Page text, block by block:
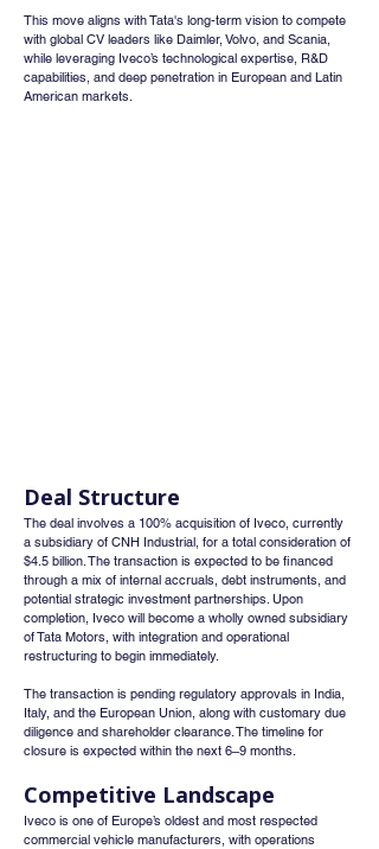
This move aligns with Tata's long-term vision to compete
with global CV leaders like Daimler, Volvo, and Scania,
while leveraging Iveco’s technological expertise, R&D
capabilities, and deep penetration in European and Latin
American markets.
Deal Structure
The deal involves a 100% acquisition of Iveco, currently
a subsidiary of CNH Industrial, for a total consideration of
$4.5 billion. The transaction is expected to be financed
through a mix of internal accruals, debt instruments, and
potential strategic investment partnerships. Upon
completion, Iveco will become a wholly owned subsidiary
of Tata Motors, with integration and operational
restructuring to begin immediately.
The transaction is pending regulatory approvals in India,
Italy, and the European Union, along with customary due
diligence and shareholder clearance. The timeline for
closure is expected within the next 6–9 months.
Competitive Landscape
Iveco is one of Europe’s oldest and most respected
commercial vehicle manufacturers, with operations